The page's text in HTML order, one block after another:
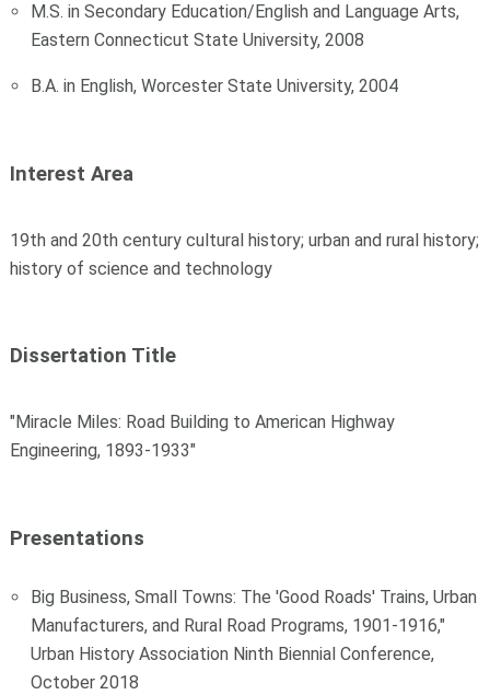
M.S. in Secondary Education/English and Language Arts,
Eastern Connecticut State University, 2008
B.A. in English, Worcester State University, 2004
Interest Area
19th and 20th century cultural history; urban and rural history;
history of science and technology
Dissertation Title
"Miracle Miles: Road Building to American Highway
Engineering, 1893-1933"
Presentations
Big Business, Small Towns: The 'Good Roads' Trains, Urban
Manufacturers, and Rural Road Programs, 1901-1916,"
Urban History Association Ninth Biennial Conference,
October 2018